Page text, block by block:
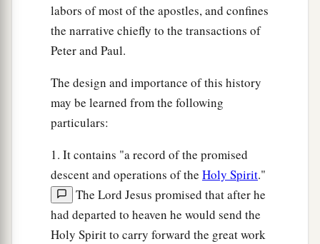
labors of most of the apostles, and confines
the narrative chiefly to the transactions of
Peter and Paul.
The design and importance of this history
may be learned from the following
particulars:
1. It contains "a record of the promised
descent and operations of the Holy Spirit."
The Lord Jesus promised that after he
had departed to heaven he would send the
Holy Spirit to carry forward the great work